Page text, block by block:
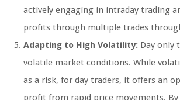
actively engaging in intraday trading
profits through multiple trades
Adapting to High Volatility: Day only
volatile market conditions. While
as a risk, for day traders, it offers an
profit from rapid price movements. By